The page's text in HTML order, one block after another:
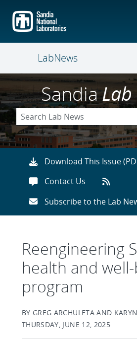
main
content
LabNews
SandiaLab
Download This Issue
Contact Us
Subscribe to the Lab
Reengineering
health and
program
BY GREG ARCHULETA AND
THURSDAY, JUNE 12, 2025